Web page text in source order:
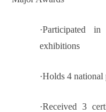
·Participated
exhibitions
·Holds 4 national
·Received 3